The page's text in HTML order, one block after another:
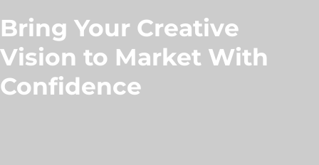
Bring Your Creative
Vision to Market With
Confidence